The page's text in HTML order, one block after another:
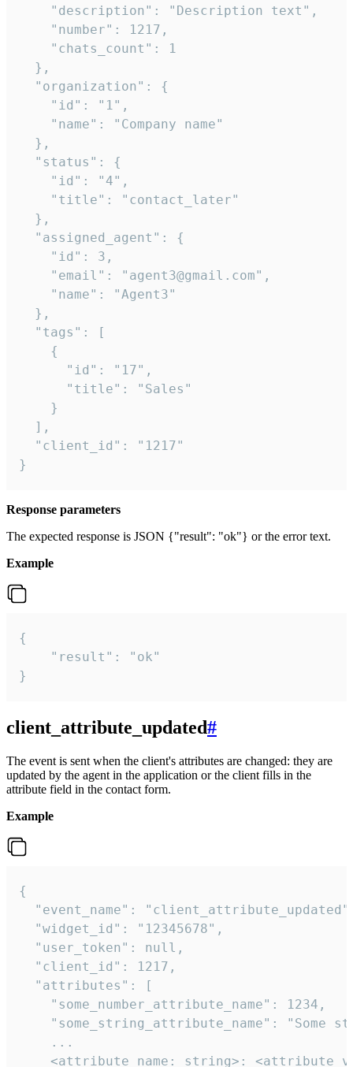
    "description": "Description text",
    "number": 1217,
    "chats_count": 1
  },
  "organization": {
    "id": "1",
    "name": "Company name"
  },
  "status": {
    "id": "4",
    "title": "contact_later"
  },
  "assigned_agent": {
    "id": 3,
    "email": "agent3@gmail.com",
    "name": "Agent3"
  },
  "tags": [
    {
      "id": "17",
      "title": "Sales"
    }
  ],
  "client_id": "1217"
}
Response parameters
The expected response is JSON {"result": "ok"} or the error text.
Example
{
    "result": "ok"
}
client_attribute_updated#
The event is sent when the client's attributes are changed: they are
updated by the agent in the application or the client fills in the
attribute field in the contact form.
Example
{
"event_name":
  "widget_id": "12345678",
  "user_token": null,
  "client_id": 1217,
  "attributes": [
    "some_number_attribute_name": 1234,
"some_string_attribute_name": "Some
    ...
<attribute_name: string>: